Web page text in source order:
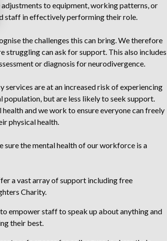
to equipment, working patterns, or
staff in effectively performing their role.
the challenges this can bring. We therefore
can ask for support. This also includes
or diagnosis for neurodivergence.
services are at an increased risk of experiencing
population, but are less likely to seek support.
and we work to ensure everyone can freely
physical health.
sure the mental health of our workforce is a
a vast array of support including free
Charity.
empower staff to speak up about anything and
their best.